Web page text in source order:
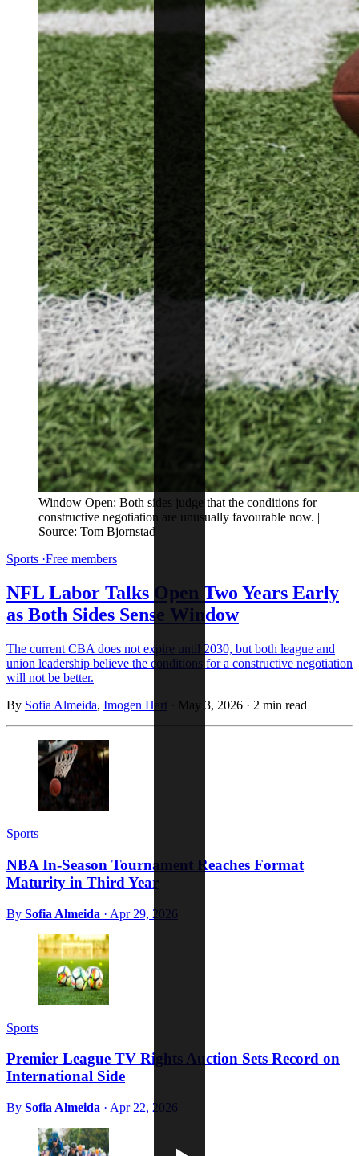
Window Open: Both sides judge that the conditions for
constructive negotiation are unusually favourable now. |
Source: Tom Bjornstad
Sports ·Free members
NFL Labor Talks Open Two Years Early
as Both Sides Sense Window
The current CBA does not expire until 2030, but both league and
union leadership believe the conditions for a constructive negotiation
will not be better.
By Sofia Almeida, Imogen Hart · May 3, 2026 · 2 min read
Sports
NBA In-Season Tournament Reaches Format
Maturity in Third Year
By Sofia Almeida · Apr 29, 2026
Sports
Premier League TV Rights Auction Sets Record on
International Side
By Sofia Almeida · Apr 22, 2026